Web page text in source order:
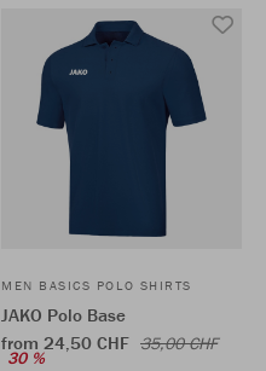
MEN BASICS POLO SHIRTS
JAKO Polo Base
from 24,50 CHF 35,00 CHF
30 %